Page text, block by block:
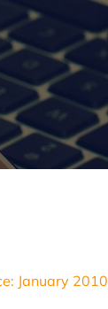
January 2010